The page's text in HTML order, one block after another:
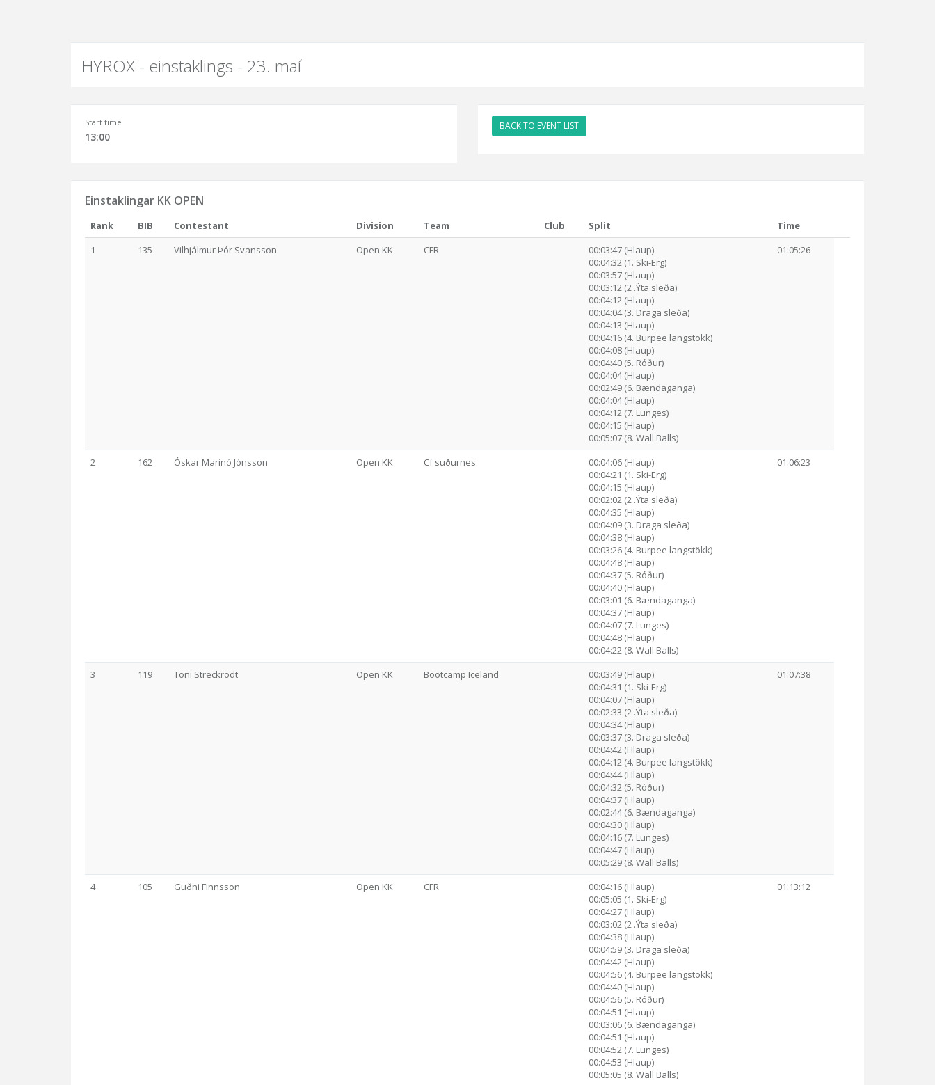
HYROX - einstaklings - 23. maí
Start time
13:00
BACK TO EVENT LIST
Einstaklingar KK OPEN
Rank BIB Contestant Division Team Club Split
Time
1
135 Vilhjálmur Þór Svansson Open KK CFR
00:03:47 (Hlaup)
00:04:32 (1. Ski-Erg)
00:03:57 (Hlaup)
00:03:12 (2 .Ýta sleða)
00:04:12 (Hlaup)
00:04:04 (3. Draga sleða)
00:04:13 (Hlaup)
00:04:16 (4. Burpee langstökk)
00:04:08 (Hlaup)
00:04:40 (5. Róður)
00:04:04 (Hlaup)
00:02:49 (6. Bændaganga)
00:04:04 (Hlaup)
00:04:12 (7. Lunges)
00:04:15 (Hlaup)
00:05:07 (8. Wall Balls)
01:05:26
2 162 Óskar Marinó Jónsson Open KK Cf suðurnes
00:04:06 (Hlaup)
00:04:21 (1. Ski-Erg)
00:04:15 (Hlaup)
00:02:02 (2 .Ýta sleða)
00:04:35 (Hlaup)
00:04:09 (3. Draga sleða)
00:04:38 (Hlaup)
00:03:26 (4. Burpee langstökk)
00:04:48 (Hlaup)
00:04:37 (5. Róður)
00:04:40 (Hlaup)
00:03:01 (6. Bændaganga)
00:04:37 (Hlaup)
00:04:07 (7. Lunges)
00:04:48 (Hlaup)
00:04:22 (8. Wall Balls)
01:06:23
3 119 Toni Streckrodt Open KK Bootcamp Iceland
00:03:49 (Hlaup)
00:04:31 (1. Ski-Erg)
00:04:07 (Hlaup)
00:02:33 (2 .Ýta sleða)
00:04:34 (Hlaup)
00:03:37 (3. Draga sleða)
00:04:42 (Hlaup)
00:04:12 (4. Burpee langstökk)
00:04:44 (Hlaup)
00:04:32 (5. Róður)
00:04:37 (Hlaup)
00:02:44 (6. Bændaganga)
00:04:30 (Hlaup)
00:04:16 (7. Lunges)
00:04:47 (Hlaup)
00:05:29 (8. Wall Balls)
01:07:38
4 105 Guðni Finnsson Open KK CFR
00:04:16 (Hlaup)
00:05:05 (1. Ski-Erg)
00:04:27 (Hlaup)
00:03:02 (2 .Ýta sleða)
00:04:38 (Hlaup)
00:04:59 (3. Draga sleða)
00:04:42 (Hlaup)
00:04:56 (4. Burpee langstökk)
00:04:40 (Hlaup)
00:04:56 (5. Róður)
00:04:51 (Hlaup)
00:03:06 (6. Bændaganga)
00:04:51 (Hlaup)
00:04:52 (7. Lunges)
00:04:53 (Hlaup)
00:05:05 (8. Wall Balls)
01:13:12